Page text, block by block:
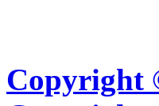
Copyright